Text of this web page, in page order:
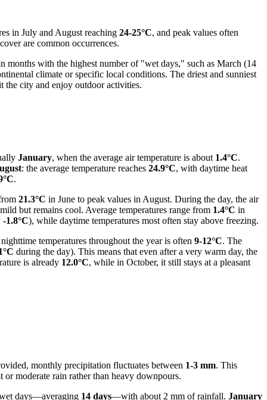
in July and August reaching 24-25°C, and peak values often
are common occurrences.
months with the highest number of "wet days," such as March (14
climate or specific local conditions. The driest and sunniest
the city and enjoy outdoor activities.
January, when the average air temperature is about 1.4°C.
: the average temperature reaches 24.9°C, with daytime heat
.
21.3°C in June to peak values in August. During the day, the air
but remains cool. Average temperatures range from 1.4°C in
-1.8°C), while daytime temperatures most often stay above freezing.
temperatures throughout the year is often 9-12°C. The
during the day). This means that even after a very warm day, the
is already 12.0°C, while in October, it still stays at a pleasant
monthly precipitation fluctuates between 1-3 mm. This
moderate rain rather than heavy downpours.
days—averaging 14 days—with about 2 mm of rainfall. January